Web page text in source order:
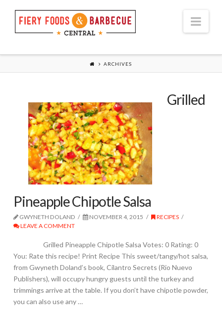
ARCHIVES
Grilled
Pineapple Chipotle Salsa
GWYNETH DOLAND NOVEMBER 4, 2015
RECIPES
LEAVE A COMMENT
Grilled Pineapple Chipotle Salsa Votes: 0 Rating: 0
You: Rate this recipe! Print Recipe This sweet/tangy/hot salsa,
from Gwyneth Doland’s book, Cilantro Secrets (Rio Nuevo
Publishers), will occupy hungry guests until the turkey and
trimmings arrive at the table. If you don’t have chipotle powder,
you can also use any …